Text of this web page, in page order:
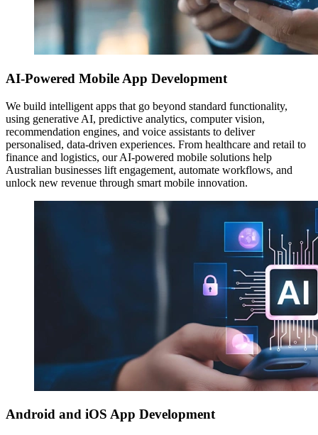
AI-Powered Mobile App Development
We build intelligent apps that go beyond standard functionality,
using generative AI, predictive analytics, computer vision,
recommendation engines, and voice assistants to deliver
personalised, data-driven experiences. From healthcare and retail to
finance and logistics, our AI-powered mobile solutions help
Australian businesses lift engagement, automate workflows, and
unlock new revenue through smart mobile innovation.
Android and iOS App Development